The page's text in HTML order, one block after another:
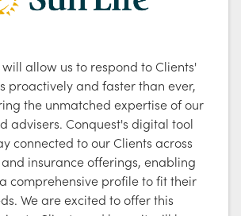
will allow us to respond to Clients'
proactively and faster than ever,
the unmatched expertise of our
advisers. Conquest's digital tool
connected to our Clients across
insurance offerings, enabling
comprehensive profile to fit their
We are excited to offer this